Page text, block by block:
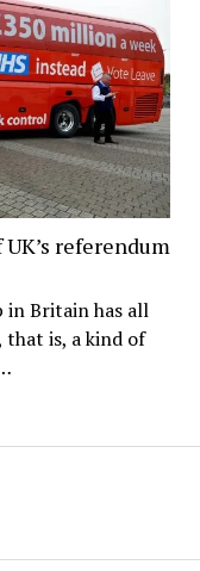
referendum
in Britain has all
that is, a kind of